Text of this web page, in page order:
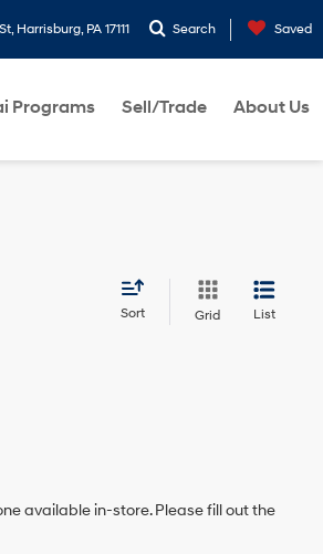
Harrisburg, PA 17111 Search Saved
Programs Sell/Trade About Us
Sort Grid List
available in-store. Please fill out the